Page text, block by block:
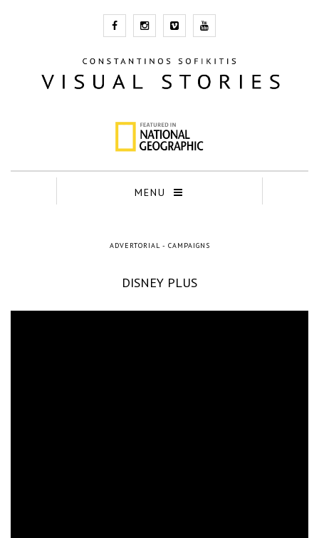
MENU
ADVERTORIAL - CAMPAIGNS
DISNEY PLUS